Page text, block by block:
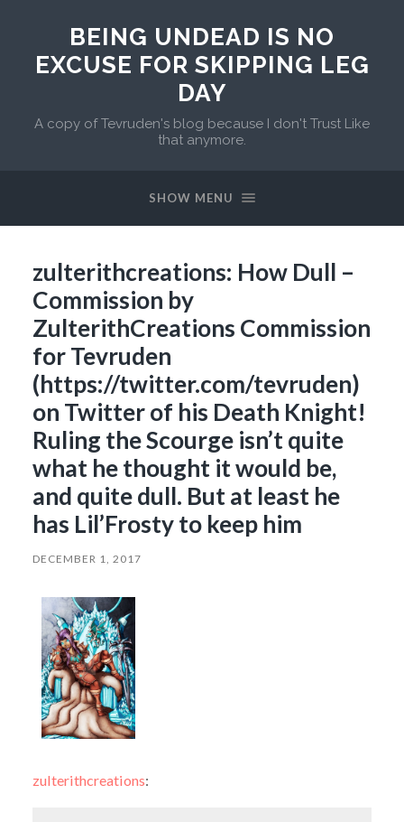
BEING UNDEAD IS NO
EXCUSE FOR SKIPPING LEG
DAY
A copy of Tevruden's blog because I don't Trust Like
that anymore.
SHOW MENU
zulterithcreations: How Dull –
Commission by
ZulterithCreations Commission
for Tevruden
(https://twitter.com/tevruden)
on Twitter of his Death Knight!
Ruling the Scourge isn’t quite
what he thought it would be,
and quite dull. But at least he
has Lil’Frosty to keep him
DECEMBER 1, 2017
zulterithcreations: